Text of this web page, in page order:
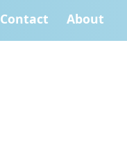
Contact About